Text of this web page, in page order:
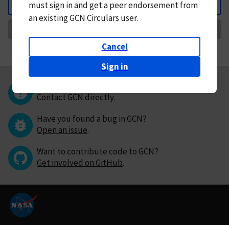
Back
mustsign in andget a peer endorsement from
an existing GCN Circulars user.
Cancel
Sign in
Contact GCN directly.
Have you found a bug in GCN?
Open an issue.
Want to contribute code to GCN?
Get involved on GitHub.